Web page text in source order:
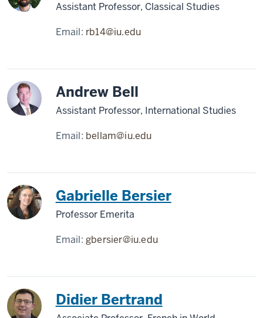
Assistant Professor, Classical Studies
Email: rb14@iu.edu
Andrew Bell
Assistant Professor, International Studies
Email: bellam@iu.edu
Gabrielle Bersier
Professor Emerita
Email:gbersier@iu.edu
Didier Bertrand